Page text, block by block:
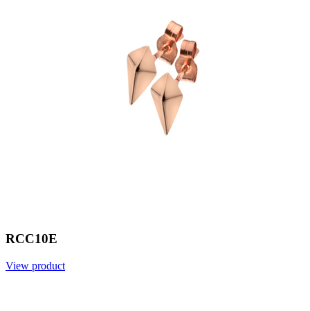
RCC10E
View product